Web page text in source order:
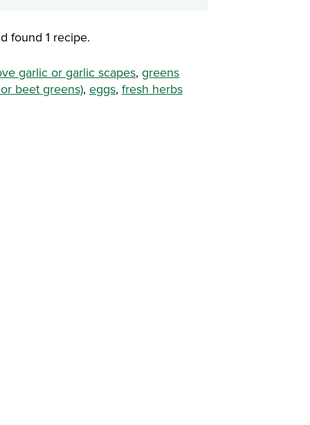
found 1 recipe.
garlic or garlic scapes, greens
beet greens), eggs, fresh herbs